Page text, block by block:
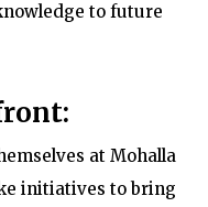
to future
at Mohalla
initiatives to bring